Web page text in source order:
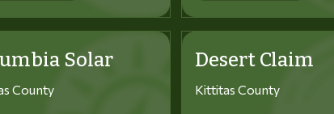
Solar
County
Desert Claim
Kittitas County